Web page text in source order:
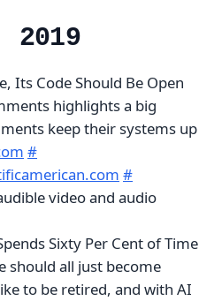
2019
Its Code Should Be Open
highlights a big
keep their systems up
#
#
video and audio
Sixty Per Cent of Time
should all just become
to be retired, and with AI